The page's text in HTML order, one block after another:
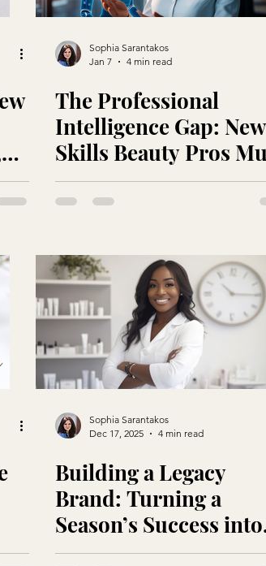
Sophia Sarantakos
Jan 7
4 min read
The Professional
Intelligence Gap: New
Skills Beauty Pros
Master in an AI-
Accelerated
Sophia Sarantakos
Dec 17, 2025
4 min read
Building a Legacy
Brand: Turning a
Season’s Success into
Year-Round Loyalty